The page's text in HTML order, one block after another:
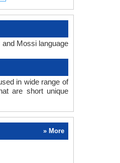
Mossi language
in wide range of
are short unique
» More